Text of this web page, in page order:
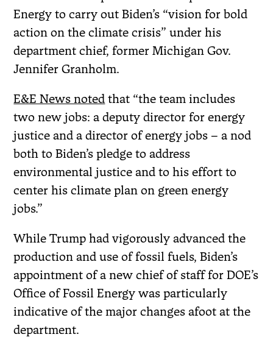
Energy to carry out Biden’s “vision for bold
action on the climate crisis” under his
department chief, former Michigan Gov.
Jennifer Granholm.
E&E News noted that “the team includes
two new jobs: a deputy director for energy
justice and a director of energy jobs – a nod
both to Biden’s pledge to address
environmental justice and to his effort to
center his climate plan on green energy
jobs.”
While Trump had vigorously advanced the
production and use of fossil fuels, Biden’s
appointment of a new chief of staff for DOE’s
Office of Fossil Energy was particularly
indicative of the major changes afoot at the
department.